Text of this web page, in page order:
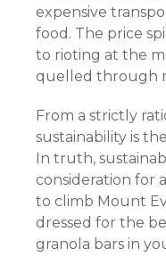
expensive
food. The price
to rioting at the
quelled through
From a strictly
sustainability is
In truth,
consideration for
to climb Mount
dressed for the
granola bars in